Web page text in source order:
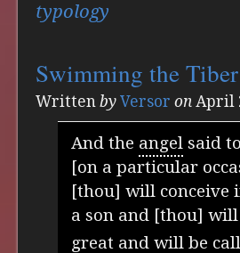
typology
Swimming the
Written by Versor on April
And the angel said
[on a particular
[thou] will
a son and [thou]
great and will be